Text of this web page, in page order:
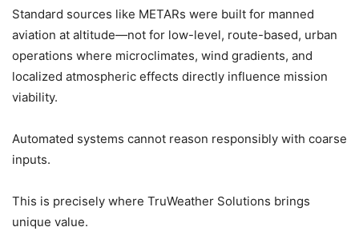
Standard sources like METARs were built for manned
aviation at altitude—not for low-level, route-based, urban
operations where microclimates, wind gradients, and
localized atmospheric effects directly influence mission
viability.
Automated systems cannot reason responsibly with coarse
inputs.
This is precisely where TruWeather Solutions brings
unique value.